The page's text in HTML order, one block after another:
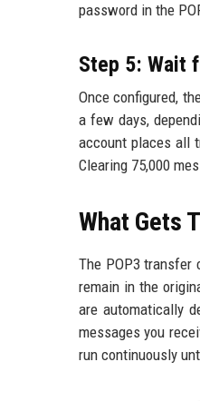
password in the
Step 5: Wait
Once configured,
a few days,
account places all
Clearing 75,000
What Gets
The POP3 transfer
remain in the
are automatically
messages you
run continuously